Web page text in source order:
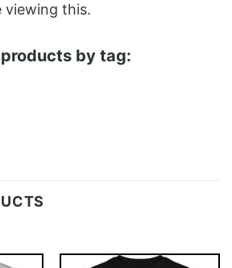
viewing this.
by tag: